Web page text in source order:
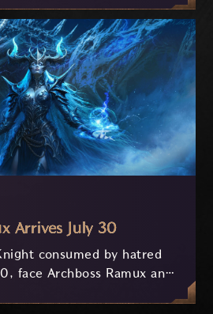
Arrives July 30
consumed by hatred
face Archboss Ramux and